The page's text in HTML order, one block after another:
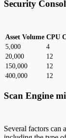
Security
Asset Volume CPU
5,000
4
20,000
12
150,000
12
400,000
12
Scan Engine
Several factors can